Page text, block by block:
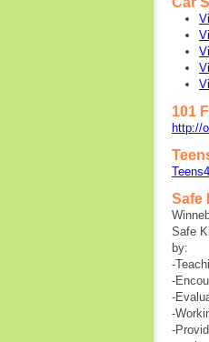
101
http://
Safe
Safe
by:
-
-
-
-
-